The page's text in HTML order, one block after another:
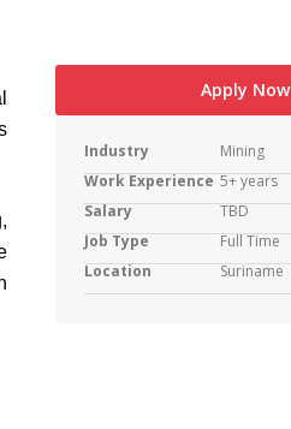
Apply Now
Industry
Mining
Work Experience 5+ years
Salary
TBD
Job Type
Full Time
Location
Suriname